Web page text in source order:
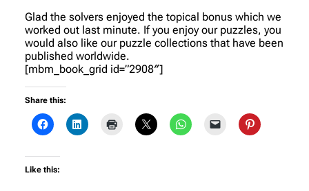
Glad the solvers enjoyed the topical bonus which we
worked out last minute. If you enjoy our puzzles, you
would also like our puzzle collections that have been
published worldwide.
[mbm_book_grid id=”2908″]
Share this:
Like this: